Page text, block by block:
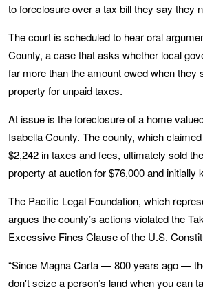
to foreclosure over a tax bill they say they
The court is scheduled to hear oral
County, a case that asks whether local
far more than the amount owed when they
property for unpaid taxes.
At issue is the foreclosure of a home
Isabella County. The county, which
$2,242 in taxes and fees, ultimately sold
property at auction for $76,000 and initially
The Pacific Legal Foundation, which
argues the county’s actions violated the
Excessive Fines Clause of the U.S.
“Since Magna Carta — 800 years ago —
don't seize a person’s land when you can